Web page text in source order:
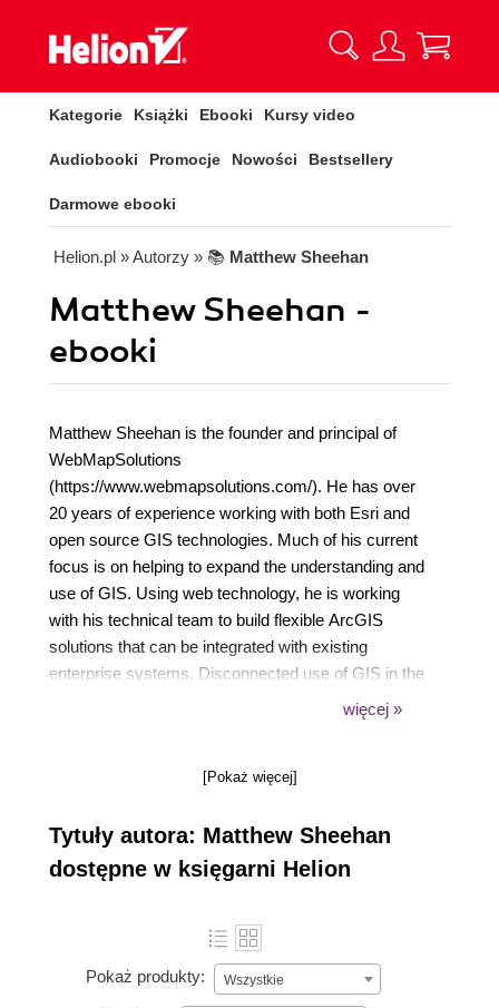
Kategorie Książki Ebooki Kursy video
Audiobooki Promocje Nowości Bestsellery
Darmowe ebooki
Helion.pl » Autorzy » 📚 Matthew Sheehan
Matthew Sheehan -
ebooki
Matthew Sheehan is the founder and principal of
WebMapSolutions
(https://www.webmapsolutions.com/). He has over
20 years of experience working with both Esri and
open source GIS technologies. Much of his current
focus is on helping to expand the understanding and
use of GIS. Using web technology, he is working
with his technical team to build flexible ArcGIS
solutions that can be integrated with existing
enterprise systems. Disconnected use of GIS in the
browser is a key part of this work. Matthew has a
the University of Utah.
więcej »
[Pokaż więcej]
Tytuły autora: Matthew Sheehan
dostępne w księgarni Helion
Pokaż produkty: Wszystkie